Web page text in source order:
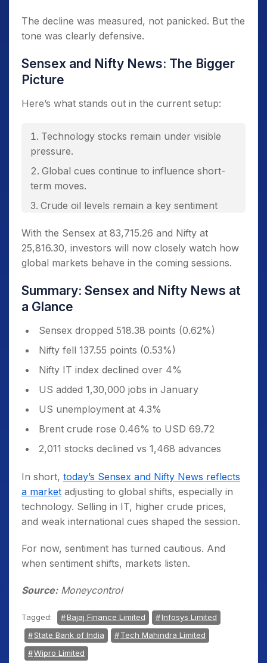
The decline was measured, not panicked. But the
tone was clearly defensive.
Sensex and Nifty News: The Bigger
Picture
Here’s what stands out in the current setup:
Technology stocks remain under visible
pressure.
Global cues continue to influence short-
term moves.
Crude oil levels remain a key sentiment
Market breadth suggests broader
participation in the decline.
With the Sensex at 83,715.26 and Nifty at
25,816.30, investors will now closely watch how
global markets behave in the coming sessions.
Summary: Sensex and Nifty News at
a Glance
Sensex dropped 518.38 points (0.62%)
Nifty fell 137.55 points (0.53%)
Nifty IT index declined over 4%
US added 1,30,000 jobs in January
US unemployment at 4.3%
Brent crude rose 0.46% to USD 69.72
2,011 stocks declined vs 1,468 advances
In short, today’s Sensex and Nifty News reflects
a market adjusting to global shifts, especially in
technology. Selling in IT, higher crude prices,
and weak international cues shaped the session.
For now, sentiment has turned cautious. And
when sentiment shifts, markets listen.
Source:Moneycontrol
Tagged: Bajaj Finance Limited
Infosys Limited
State Bank of India
Tech Mahindra Limited
Wipro Limited